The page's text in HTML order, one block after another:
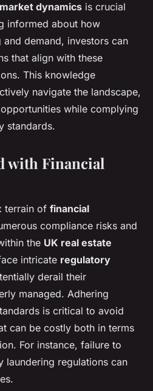
market dynamics is crucial
informed about how
demand, investors can
that align with these
This knowledge
navigate the landscape,
while complying
standards.
with Financial
terrain of financial
compliance risks and
the UK real estate
intricate regulatory
derail their
managed. Adhering
is critical to avoid
can be costly both in terms
For instance, failure to
laundering regulations can